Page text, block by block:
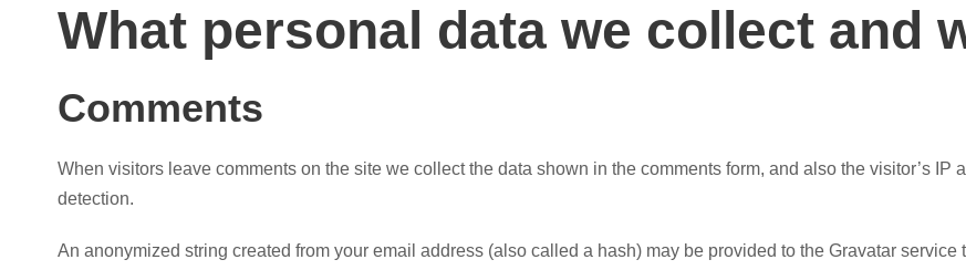
What personal data we collect and
Comments
When visitors leave comments on the site we collect the data shown in the comments form, and also the visitor’s IP
detection.
An anonymized string created from your email address (also called a hash) may be provided to the Gravatar